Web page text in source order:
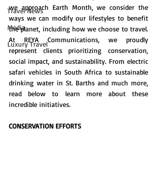
Travel News
Media
Luxury Travel
we approach Earth Month, we consider the
ways we can modify our lifestyles to benefit
the planet, including how we choose to travel.
At REYA Communications, we proudly
represent clients prioritizing conservation,
social impact, and sustainability. From electric
safari vehicles in South Africa to sustainable
drinking water in St. Barths and much more,
read below to learn more about these
incredible initiatives.
CONSERVATION EFFORTS